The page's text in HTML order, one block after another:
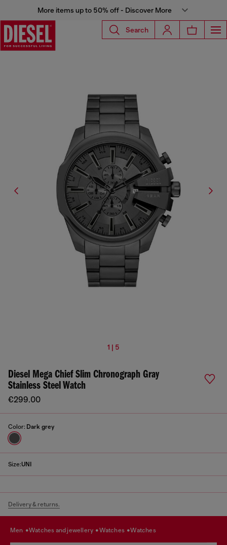
More items up to 50% off - Discover More
Search
1 | 5
Diesel Mega Chief Slim Chronograph Gray
Stainless Steel Watch
€299.00
Color: Dark grey
Size:UNI
Delivery & returns.
men watches and jewellery watches watches